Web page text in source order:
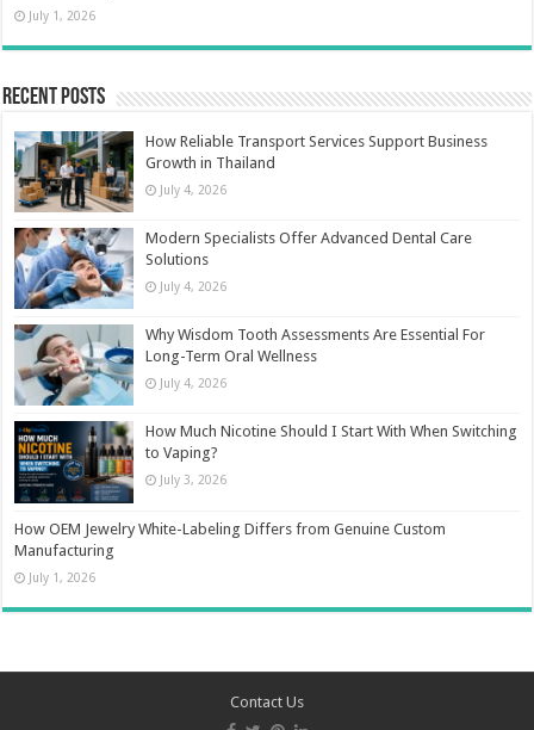
July 1, 2026
Recent Posts
How Reliable Transport Services Support Business
Growth in Thailand
July 4, 2026
Modern Specialists Offer Advanced Dental Care
Solutions
July 4, 2026
Why Wisdom Tooth Assessments Are Essential For
Long-Term Oral Wellness
July 4, 2026
How Much Nicotine Should I Start With When Switching
to Vaping?
July 3, 2026
How OEM Jewelry White-Labeling Differs from Genuine Custom
Manufacturing
July 1, 2026
Contact Us